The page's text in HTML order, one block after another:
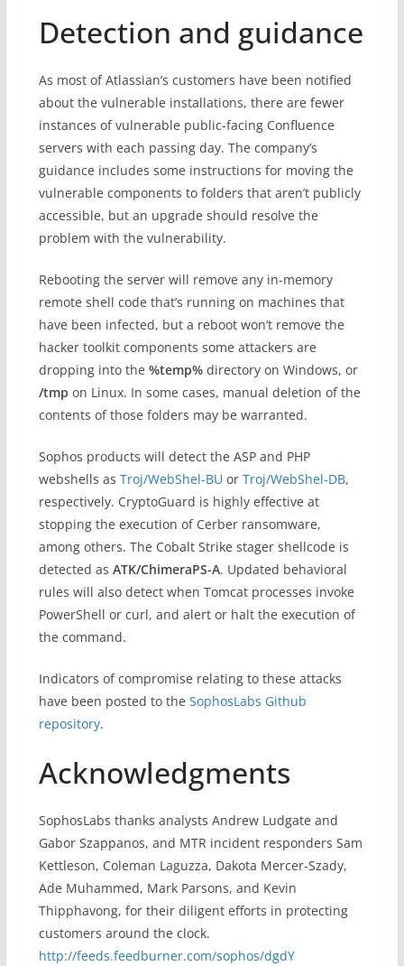
Detection and guidance
As most of Atlassian’s customers have been notified
about the vulnerable installations, there are fewer
instances of vulnerable public-facing Confluence
servers with each passing day. The company’s
guidance includes some instructions for moving the
vulnerable components to folders that aren’t publicly
accessible, but an upgrade should resolve the
problem with the vulnerability.
Rebooting the server will remove any in-memory
remote shell code that’s running on machines that
have been infected, but a reboot won’t remove the
hacker toolkit components some attackers are
dropping into the %temp%directory on Windows, or
/tmp on Linux. In some cases, manual deletion of the
contents of those folders may be warranted.
Sophos products will detect the ASP and PHP
webshells as Troj/WebShel-BU or Troj/WebShel-DB,
respectively. CryptoGuard is highly effective at
stopping the execution of Cerber ransomware,
among others. The Cobalt Strike stager shellcode is
detected as ATK/ChimeraPS-A. Updated behavioral
rules will also detect when Tomcat processes invoke
PowerShell or curl, and alert or halt the execution of
the command.
Indicators of compromise relating to these attacks
have been posted to the SophosLabs Github
repository.
Acknowledgments
SophosLabs thanks analysts Andrew Ludgate and
Gabor Szappanos, and MTR incident responders Sam
Kettleson, Coleman Laguzza, Dakota Mercer-Szady,
Ade Muhammed, Mark Parsons, and Kevin
Thipphavong, for their diligent efforts in protecting
customers around the clock.
http://feeds.feedburner.com/sophos/dgdY